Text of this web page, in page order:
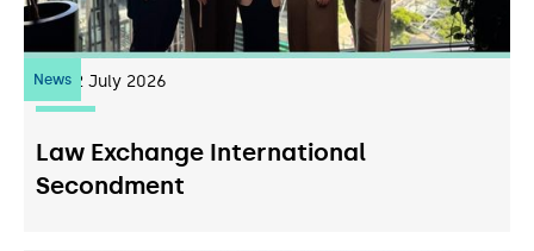
News22 July 2026
Law Exchange International
Secondment